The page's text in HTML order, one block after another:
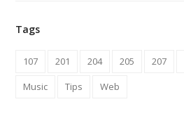
Tags
107 201 204 205 207
Music
Tips Web